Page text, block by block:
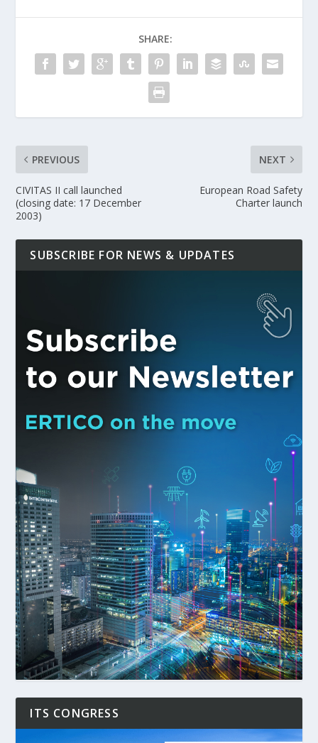
SHARE:
PREVIOUS
CIVITAS II call launched
(closing date: 17 December
2003)
NEXT
European Road Safety
Charter launch
SUBSCRIBE FOR NEWS & UPDATES
ITS CONGRESS